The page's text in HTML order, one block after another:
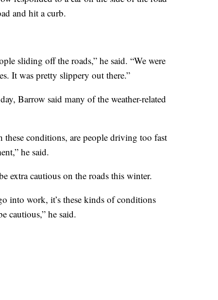
and hit a curb.
sliding off the roads,” he said. “We were
It was pretty slippery out there.”
Barrow said many of the weather-related
conditions, are people driving too fast
he said.
extra cautious on the roads this winter.
into work, it’s these kinds of conditions
cautious,” he said.